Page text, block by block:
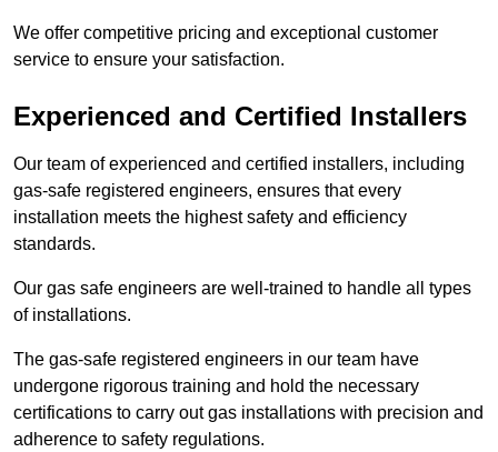
We offer competitive pricing and exceptional customer
service to ensure your satisfaction.
Experienced and Certified Installers
Our team of experienced and certified installers, including
gas-safe registered engineers, ensures that every
installation meets the highest safety and efficiency
standards.
Our gas safe engineers are well-trained to handle all types
of installations.
The gas-safe registered engineers in our team have
undergone rigorous training and hold the necessary
certifications to carry out gas installations with precision and
adherence to safety regulations.